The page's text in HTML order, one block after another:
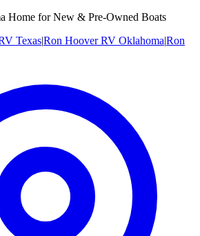
Home for New & Pre-Owned Boats
Texas|Ron Hoover RV Oklahoma|Ron